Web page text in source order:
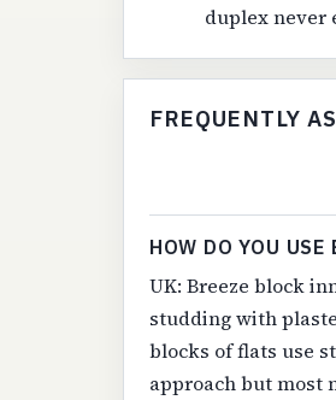
duplex never
FREQUENTLY
HOW DO YOU
UK: Breeze block
studding with
blocks of flats use
approach but most